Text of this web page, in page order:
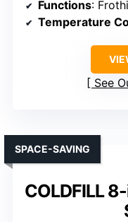
Functions:
Temperature
See
COLDFILL
SPACE-SAVING